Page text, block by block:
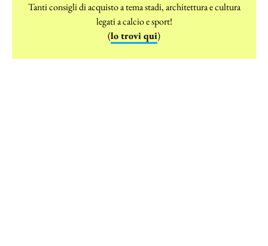
Tanti consigli di acquisto a tema stadi, architettura e cultura
legati a calcio e sport!
(lo trovi qui)